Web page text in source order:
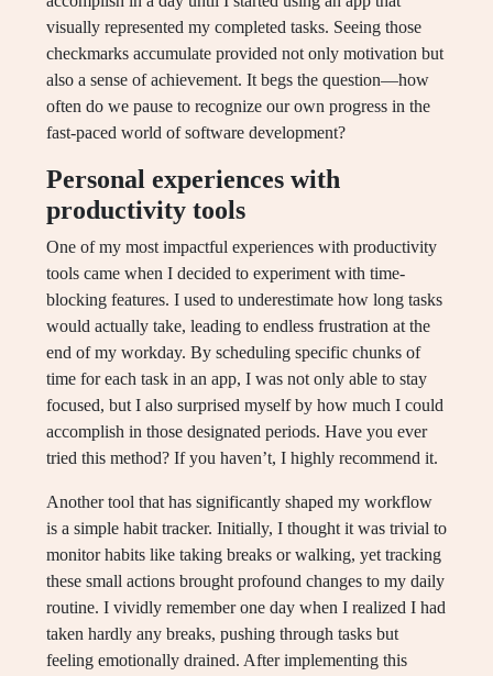
visually represented my completed tasks. Seeing those
checkmarks accumulate provided not only motivation but
also a sense of achievement. It begs the question—how
often do we pause to recognize our own progress in the
fast-paced world of software development?
Personal experiences with
productivity tools
One of my most impactful experiences with productivity
tools came when I decided to experiment with time-
blocking features. I used to underestimate how long tasks
would actually take, leading to endless frustration at the
end of my workday. By scheduling specific chunks of
time for each task in an app, I was not only able to stay
focused, but I also surprised myself by how much I could
accomplish in those designated periods. Have you ever
tried this method? If you haven’t, I highly recommend it.
Another tool that has significantly shaped my workflow
is a simple habit tracker. Initially, I thought it was trivial to
monitor habits like taking breaks or walking, yet tracking
these small actions brought profound changes to my daily
routine. I vividly remember one day when I realized I had
taken hardly any breaks, pushing through tasks but
feeling emotionally drained. After implementing this